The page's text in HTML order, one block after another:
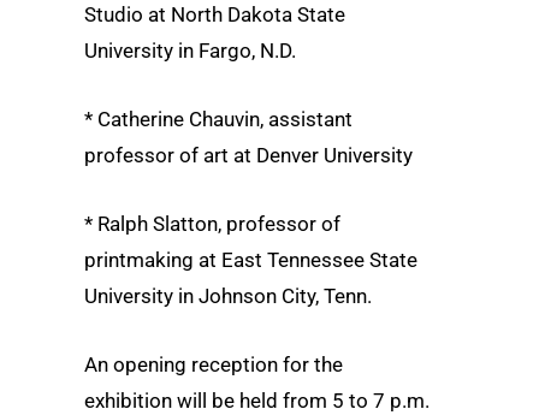
Studio at North Dakota State
University in Fargo, N.D.
* Catherine Chauvin, assistant
professor of art at Denver University
* Ralph Slatton, professor of
printmaking at East Tennessee State
University in Johnson City, Tenn.
An opening reception for the
exhibition will be held from 5 to 7 p.m.